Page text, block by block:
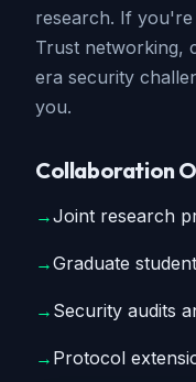
research. If
Trust networking,
era security
you.
Collaboration
→Joint research
→Graduate
→ Security audits
→ Protocol